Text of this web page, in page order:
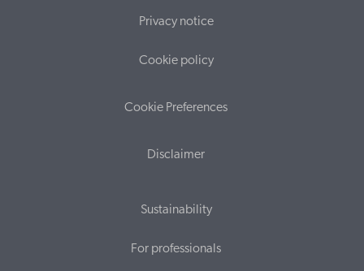
Privacy notice
Cookie policy
Cookie Preferences
Disclaimer
Sustainability
For professionals